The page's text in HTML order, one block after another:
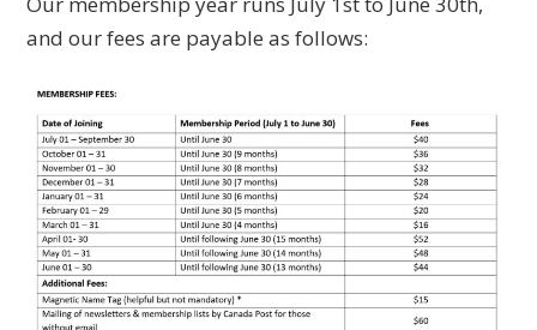
and our fees are payable as follows: